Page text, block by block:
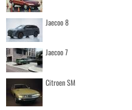
Jaecoo 8
Jaecoo 7
Citroen SM